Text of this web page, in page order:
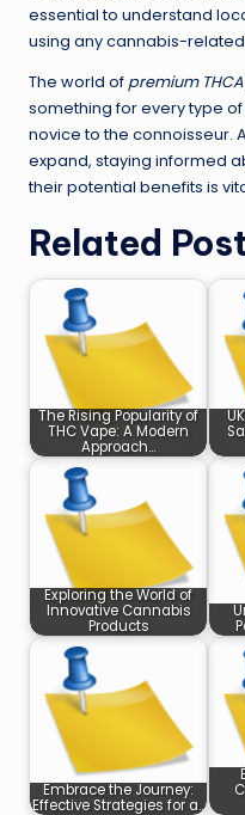
essential to understand
using any cannabis-
The world of premium
something for every type
novice to the connoisseur.
expand, staying informed
their potential benefits is
Related
The Rising Popularity of
THC Vape: A Modern
Approach…
Exploring the World of
Innovative Cannabis
Products
Embrace the Journey:
Effective Strategies for a…